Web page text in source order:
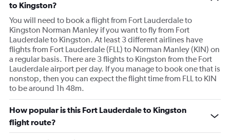
to Kingston?
You will need to book a flight from Fort Lauderdale to
Kingston Norman Manley if you want to fly from Fort
Lauderdale to Kingston. At least 3 different airlines have
flights from Fort Lauderdale (FLL) to Norman Manley (KIN) on
a regular basis. There are 3 flights to Kingston from the Fort
Lauderdale airport per day. If you manage to book one that is
nonstop, then you can expect the flight time from FLL to KIN
to be around 1h 48m.
How popular is this Fort Lauderdale to Kingston
flight route?